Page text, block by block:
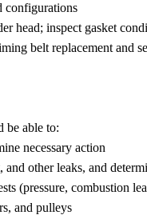
configurations
head; inspect gasket
belt replacement and
be able to:
necessary action
other leaks, and
(pressure, combustion
and pulleys